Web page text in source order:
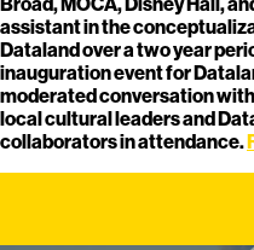
assistant in the
Dataland over a two year
inauguration event for
moderated conversation
local cultural leaders and
collaborators in attendance.